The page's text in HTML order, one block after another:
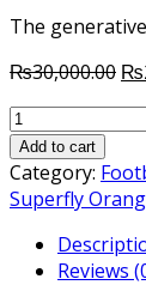
The
₨30,000.00 ₨
Nike
Phantom
Luna
Elite
Orange
Add to cart
Category:
Superfly
Reviews